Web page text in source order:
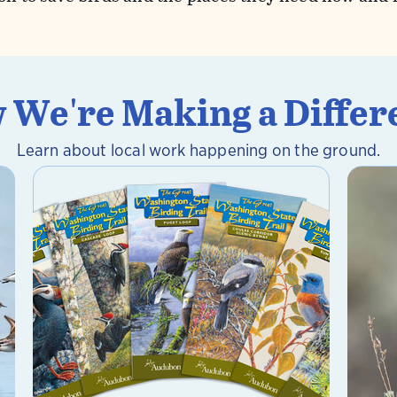
We're Making a
Learn about local work happening on the ground.